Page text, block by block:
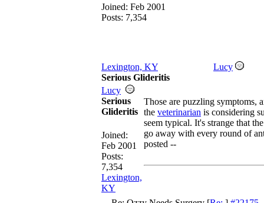
Joined: Feb 2001
Posts: 7,354
Lexington, KY
Lucy
Serious Glideritis
Lucy
Serious
Glideritis
Joined:
Feb 2001
Posts:
7,354
Lexington,
KY
Those are puzzling symptoms,
the veterinarian is considering
seem typical. It's strange that
go away with every round of
posted --